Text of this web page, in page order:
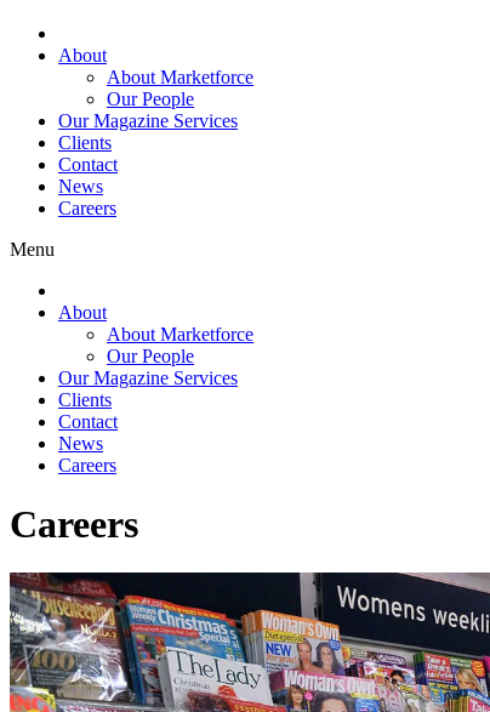
About
About Marketforce
Our People
Our Magazine Services
Clients
Contact
News
Careers
Menu
About
About Marketforce
Our People
Our Magazine Services
Clients
Contact
News
Careers
Careers